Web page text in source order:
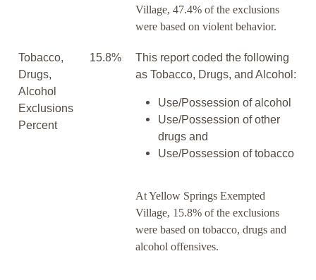
Village, 47.4% of the exclusions
were based on violent behavior.
Tobacco,
Drugs,
Alcohol
Exclusions
Percent
15.8%
This report coded the following
as Tobacco, Drugs, and Alcohol:
Use/Possession of alcohol
Use/Possession of other
drugs and
Use/Possession of tobacco
At Yellow Springs Exempted
Village, 15.8% of the exclusions
were based on tobacco, drugs and
alcohol offensives.